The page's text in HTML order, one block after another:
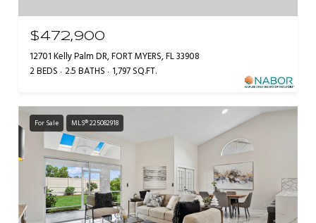
$472,900
12701 Kelly Palm DR, FORT MYERS, FL 33908
2 BEDS 2.5 BATHS 1,797 SQ.FT.
For Sale MLS® 225082918